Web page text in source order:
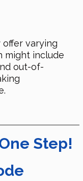
varying
might include
out-of-
Step!